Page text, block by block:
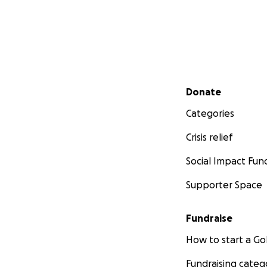
Secondary menu
Donate
Categories
Crisis relief
Social Impact
Supporter Space
Fundraise
How to start a
Fundraising